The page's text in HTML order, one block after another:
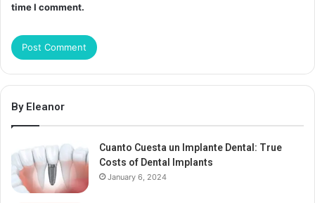
time I comment.
By Eleanor
Cuanto Cuesta un Implante Dental: True
Costs of Dental Implants
January 6, 2024